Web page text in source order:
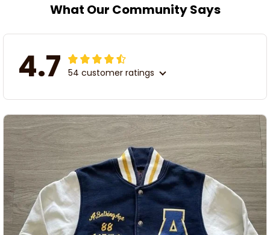
What Our Community Says
4.7 54 customer ratings